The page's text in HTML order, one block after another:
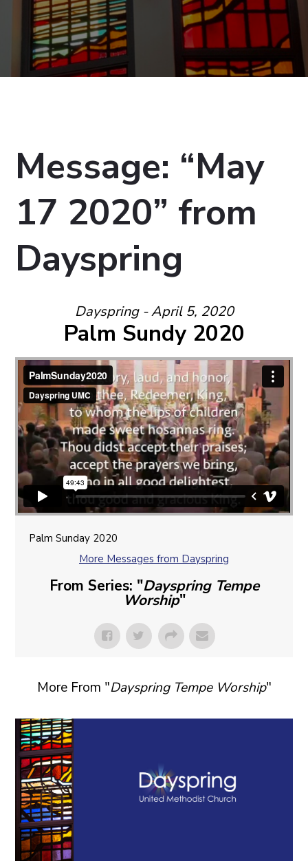
Message: “May
17 2020” from
Dayspring
Dayspring - April 5, 2020
Palm Sundy 2020
Palm Sunday 2020
More Messages from Dayspring
From Series: "Dayspring Tempe
Worship"
More From "Dayspring Tempe Worship"